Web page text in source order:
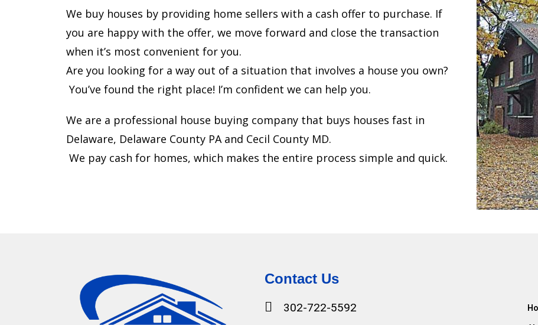
We buy houses by providing home sellers with a cash offer to purchase. If
you are happy with the offer, we move forward and close the transaction
when it’s most convenient for you.
Are you looking for a way out of a situation that involves a house you own?
You’ve found the right place! I’m confident we can help you.
We are a professional house buying company that buys houses fast in
Delaware, Delaware County PA and Cecil County MD.
We pay cash for homes, which makes the entire process simple and quick.
Contact Us
302-722-5592